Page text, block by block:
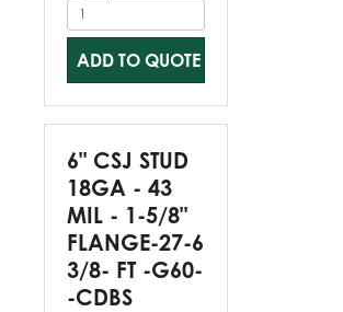
ADD TO QUOTE
6" CSJ STUD
18GA - 43
MIL - 1-5/8"
FLANGE-27-6
3/8- FT -G60-
-CDBS